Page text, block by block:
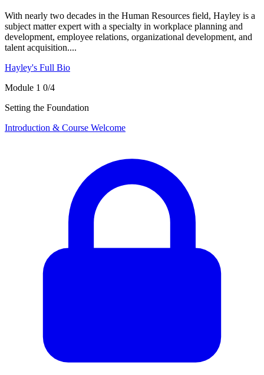
With nearly two decades in the Human Resources field, Hayley is a
subject matter expert with a specialty in workplace planning and
development, employee relations, organizational development, and
talent acquisition....
Hayley's Full Bio
Module 1 0/4
Setting the Foundation
Introduction & Course Welcome